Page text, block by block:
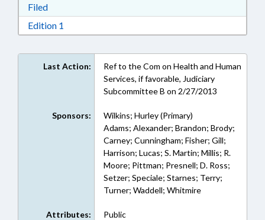
FiledDownload Filed in RTF, Rich Text Format
Edition 1
Last Action:
Ref to the Com on Health and Human
Services, if favorable, Judiciary
Subcommittee B on 2/27/2013
Sponsors:
Wilkins; Hurley (Primary)
Adams; Alexander; Brandon; Brody;
Carney; Cunningham; Fisher; Gill;
Harrison; Lucas; S. Martin; Millis; R.
Moore; Pittman; Presnell; D. Ross;
Setzer; Speciale; Starnes; Terry;
Turner; Waddell; Whitmire
Attributes: Public